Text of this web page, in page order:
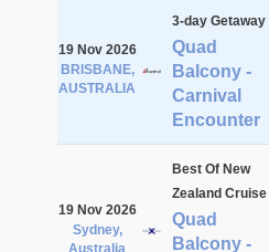
19 Nov 2026
BRISBANE,
AUSTRALIA
3-day Getaway
Quad
Balcony -
Carnival
Encounter
19 Nov 2026
Sydney,
Australia
Best Of New
Zealand Cruise
Quad
Balcony -